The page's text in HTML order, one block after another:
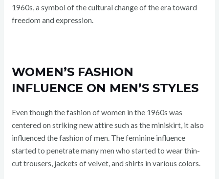
1960s, a symbol of the cultural change of the era toward
freedom and expression.
WOMEN’S FASHION
INFLUENCE ON MEN’S STYLES
Even though the fashion of women in the 1960s was
centered on striking new attire such as the miniskirt, it also
influenced the fashion of men. The feminine influence
started to penetrate many men who started to wear thin-
cut trousers, jackets of velvet, and shirts in various colors.